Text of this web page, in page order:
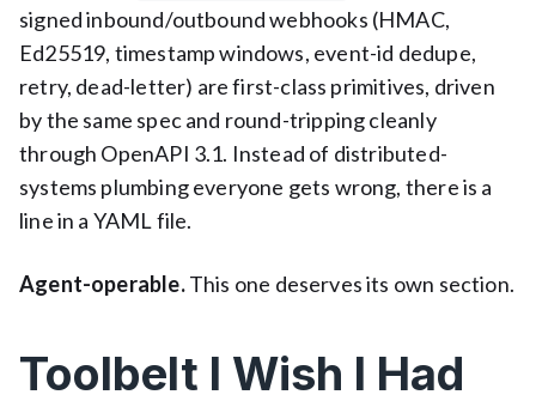
signed inbound/outbound webhooks (HMAC,
Ed25519, timestamp windows, event-id dedupe,
retry, dead-letter) are first-class primitives, driven
by the same spec and round-tripping cleanly
through OpenAPI 3.1. Instead of distributed-
systems plumbing everyone gets wrong, there is a
line in a YAML file.
Agent-operable.This one deserves its own section.
Toolbelt I Wish I Had